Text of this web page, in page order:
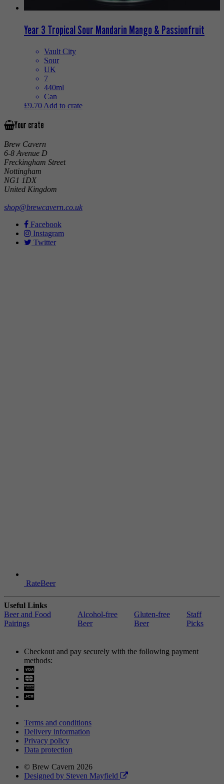
Year 3 Tropical Sour Mandarin Mango & Passionfruit
Vault City
Sour
UK
7
440ml
Can
£9.70 Add to crate
Your crate
Brew Cavern
6-8 Avenue D
Freckingham Street
Nottingham
NG1 1DX
United Kingdom
shop@brewcavern.co.uk
Facebook
Instagram
Twitter
RateBeer
Useful Links
Beer and Food
Pairings
Alcohol-free
Beer
Gluten-free
Beer
Staff
Picks
Checkout and pay securely with the following payment
methods:
Terms and conditions
Delivery information
Privacy policy
Data protection
© Brew Cavern 2026
Designed by Steven Mayfield